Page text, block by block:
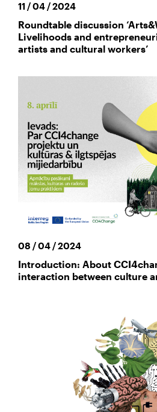
11 / 04 / 2024
Roundtable discussion
Livelihoods and
artists and cultural workers’
08 / 04 / 2024
Introduction: About
interaction between culture